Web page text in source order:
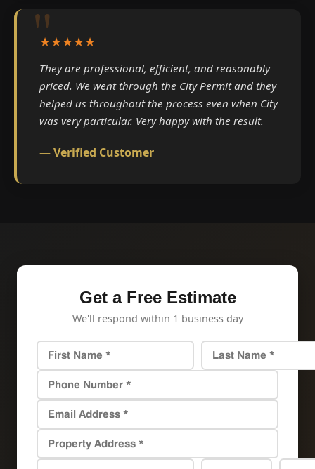
★★★★★
They are professional, efficient, and reasonably
priced. We went through the City Permit and they
helped us throughout the process even when City
was very particular. Very happy with the result.
— Verified Customer
Get a Free Estimate
We'll respond within 1 business day